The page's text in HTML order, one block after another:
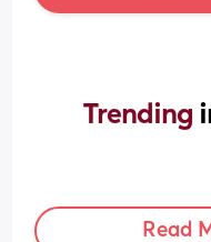
Trending
Read